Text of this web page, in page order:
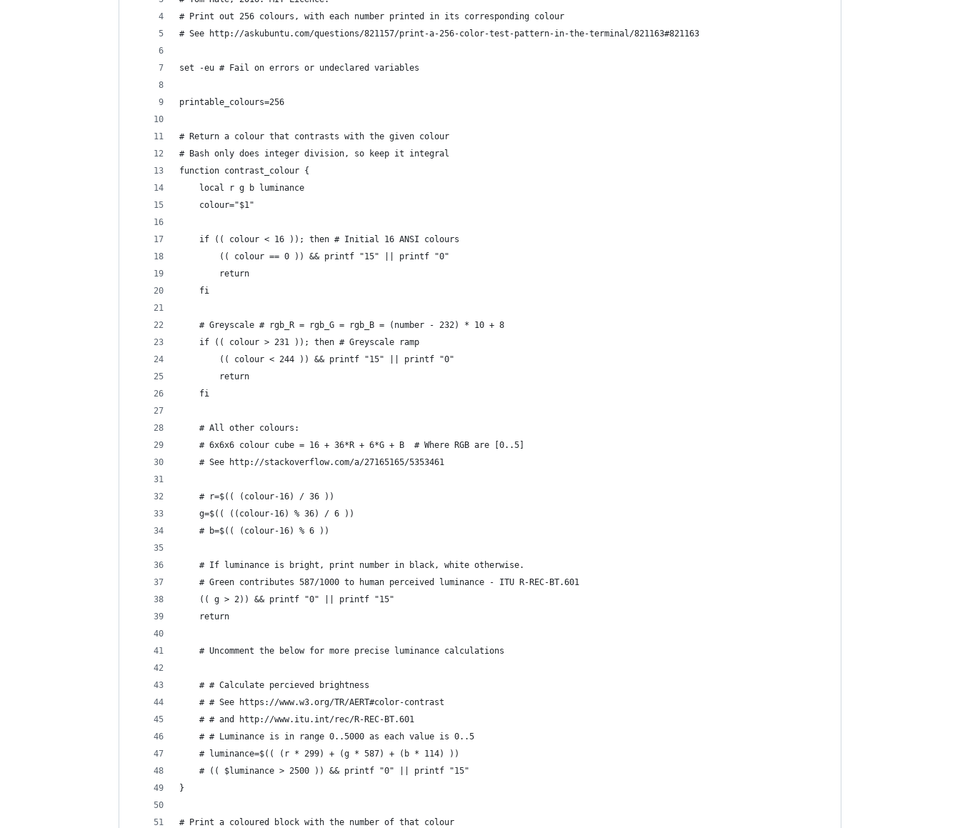
# Print out 256 colours, with each number printed in its corresponding colour
# See http://askubuntu.com/questions/821157/print-a-256-color-test-pattern-in-the-terminal/821163#821163
set -eu # Fail on errors or undeclared variables
printable_colours=256
# Return a colour that contrasts with the given colour
# Bash only does integer division, so keep it integral
function contrast_colour {
    local r g b luminance
    colour="$1"
    if (( colour < 16 )); then # Initial 16 ANSI colours
        (( colour == 0 )) && printf "15" || printf "0"
        return
    fi
    # Greyscale # rgb_R = rgb_G = rgb_B = (number - 232) * 10 + 8
    if (( colour > 231 )); then # Greyscale ramp
        (( colour < 244 )) && printf "15" || printf "0"
        return
    fi
    # All other colours:
    # 6x6x6 colour cube = 16 + 36*R + 6*G + B  # Where RGB are [0..5]
    # See http://stackoverflow.com/a/27165165/5353461
    # r=$(( (colour-16) / 36 ))
    g=$(( ((colour-16) % 36) / 6 ))
    # b=$(( (colour-16) % 6 ))
    # If luminance is bright, print number in black, white otherwise.
    # Green contributes 587/1000 to human perceived luminance - ITU R-REC-BT.601
    (( g > 2)) && printf "0" || printf "15"
    return
    # Uncomment the below for more precise luminance calculations
    # # Calculate percieved brightness
    # # See https://www.w3.org/TR/AERT#color-contrast
    # # and http://www.itu.int/rec/R-REC-BT.601
    # # Luminance is in range 0..5000 as each value is 0..5
    # luminance=$(( (r * 299) + (g * 587) + (b * 114) ))
    # (( $luminance > 2500 )) && printf "0" || printf "15"
}
# Print a coloured block with the number of that colour